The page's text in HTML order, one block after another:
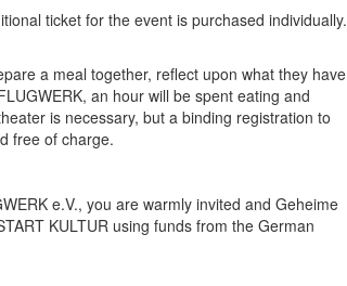
ticket for the event is purchased individually.
a meal together, reflect upon what they have
an hour will be spent eating and
is necessary, but a binding registration to
free of charge.
e.V., you are warmly invited and Geheime
KULTUR using funds from the German